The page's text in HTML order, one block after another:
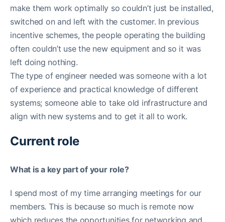
make them work optimally so couldn’t just be installed,
switched on and left with the customer. In previous
incentive schemes, the people operating the building
often couldn’t use the new equipment and so it was
left doing nothing.
The type of engineer needed was someone with a lot
of experience and practical knowledge of different
systems; someone able to take old infrastructure and
align with new systems and to get it all to work.
Current role
What is a key part of your role?
I spend most of my time arranging meetings for our
members. This is because so much is remote now
which reduces the opportunities for networking and